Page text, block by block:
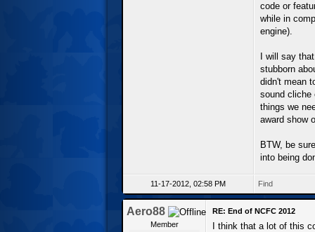
code or
while in
engine).
I will say
stubborn
didn't mean
sound cliche
things we
award show
BTW, be
into being
11-17-2012, 02:58 PM Find
Aero88
Member
RE: End of NCFC 2012
I think that a lot of this